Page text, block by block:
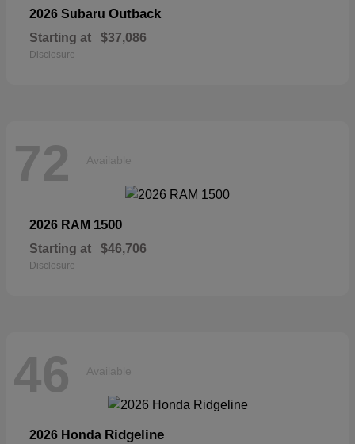
2026 Subaru Outback
Starting at $37,086
Disclosure
72 Available
2026 RAM 1500
Starting at $46,706
Disclosure
46 Available
2026 Honda Ridgeline